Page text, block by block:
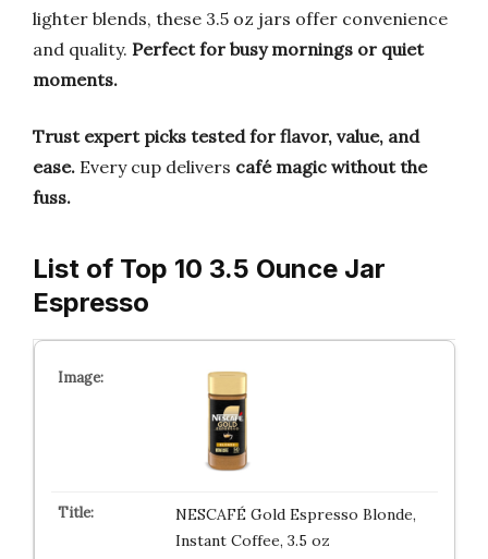
lighter blends, these 3.5 oz jars offer convenience
and quality. Perfect for busy mornings or quiet
moments.
Trust expert picks tested for flavor, value, and
ease. Every cup delivers café magic without the
fuss.
List of Top 10 3.5 Ounce Jar
Espresso
NESCAFÉ Gold Espresso Blonde,
Instant Coffee, 3.5 oz